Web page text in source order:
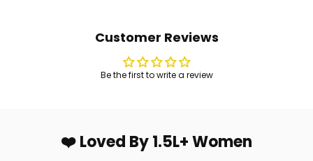
Customer Reviews
Be the first to write a review
❤️ Loved By 1.5L+ Women